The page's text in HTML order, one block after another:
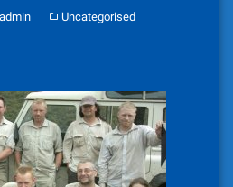
admin Uncategorised